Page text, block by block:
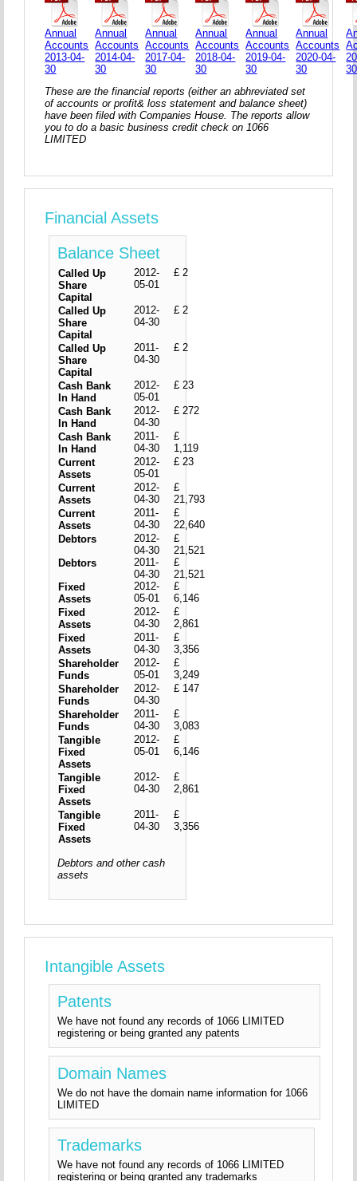
Annual
Accounts
2013-04-
30
Annual
Accounts
2014-04-
30
Annual
Accounts
2017-04-
30
Annual
Accounts
2018-04-
30
Annual
Accounts
2019-04-
30
Annual
Accounts
2020-04-
30
30
These are the financial reports (either an abhreviated set
of accounts or profit& loss statement and balance sheet)
have been filed with Companies House. The reports allow
you to do a basic business credit check on 1066
LIMITED
Financial Assets
Balance Sheet
Called Up
Share
Capital
2012-
05-01
£ 2
Called Up
Share
Capital
2012-
04-30
£ 2
Called Up
Share
Capital
2011-
04-30
£ 2
Cash Bank
In Hand
2012-
05-01
£ 23
Cash Bank
In Hand
2012-
04-30
£ 272
Cash Bank
In Hand
2011-
04-30
£
1,119
Current
Assets
2012-
05-01
£ 23
Current
Assets
2012-
04-30
£
21,793
Current
Assets
2011-
04-30
£
22,640
Debtors
2012-
04-30
£
21,521
Debtors
2011-
04-30
£
21,521
Fixed
Assets
2012-
05-01
£
6,146
Fixed
Assets
2012-
04-30
£
2,861
Fixed
Assets
2011-
04-30
£
3,356
Shareholder
Funds
2012-
05-01
£
3,249
Shareholder
Funds
2012-
04-30
£ 147
Shareholder
Funds
2011-
04-30
£
3,083
Tangible
Fixed
Assets
2012-
05-01
£
6,146
Tangible
Fixed
Assets
2012-
04-30
£
2,861
Tangible
Fixed
Assets
2011-
04-30
£
3,356
Debtors and other cash
assets
Intangible Assets
Patents
We have not found any records of 1066 LIMITED
registering or being granted any patents
Domain Names
We do not have the domain name information for 1066
LIMITED
Trademarks
We have not found any records of 1066 LIMITED
registering or being granted any trademarks